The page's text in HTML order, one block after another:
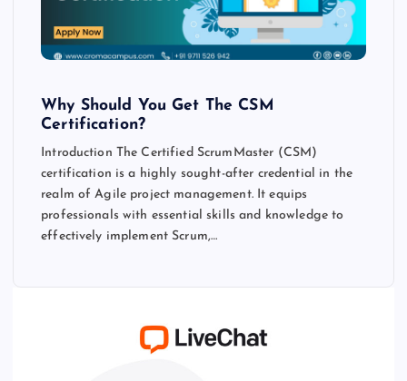
Why Should You Get The CSM
Certification?
Introduction The Certified ScrumMaster (CSM)
certification is a highly sought-after credential in the
realm of Agile project management. It equips
professionals with essential skills and knowledge to
effectively implement Scrum,…